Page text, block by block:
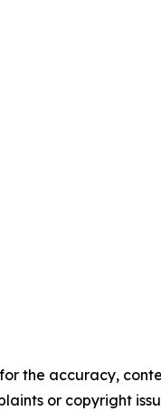
the accuracy,
or copyright